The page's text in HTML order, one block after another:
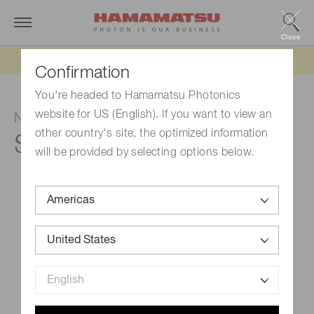
Confirmation
You're headed to Hamamatsu Photonics
website for US (English). If you want to view an
other country's site, the optimized information
will be provided by selecting options below.
Close
NMOS linear image sensor
S3901-256FX